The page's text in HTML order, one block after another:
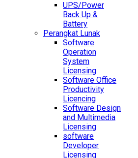
UPS/Power
Back Up &
Battery
Perangkat Lunak
Software
Operation
System
Licensing
Software Office
Productivity
Licencing
Software Design
and Multimedia
Licensing
software
Developer
Licensing